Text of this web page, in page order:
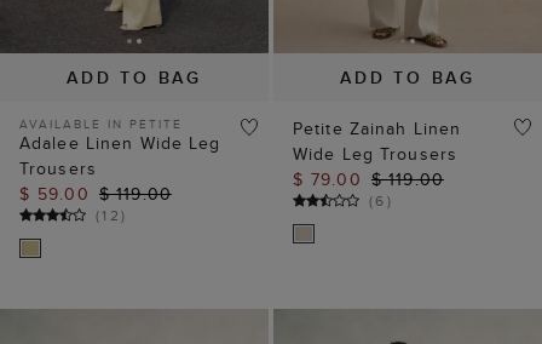
ADD TO BAG
AVAILABLE IN PETITE
Adalee Linen Wide Leg
Trousers
$ 59.00 $ 119.00
(12)
ADD TO BAG
Petite Zainah Linen
Wide Leg Trousers
$ 79.00 $ 119.00
(6)